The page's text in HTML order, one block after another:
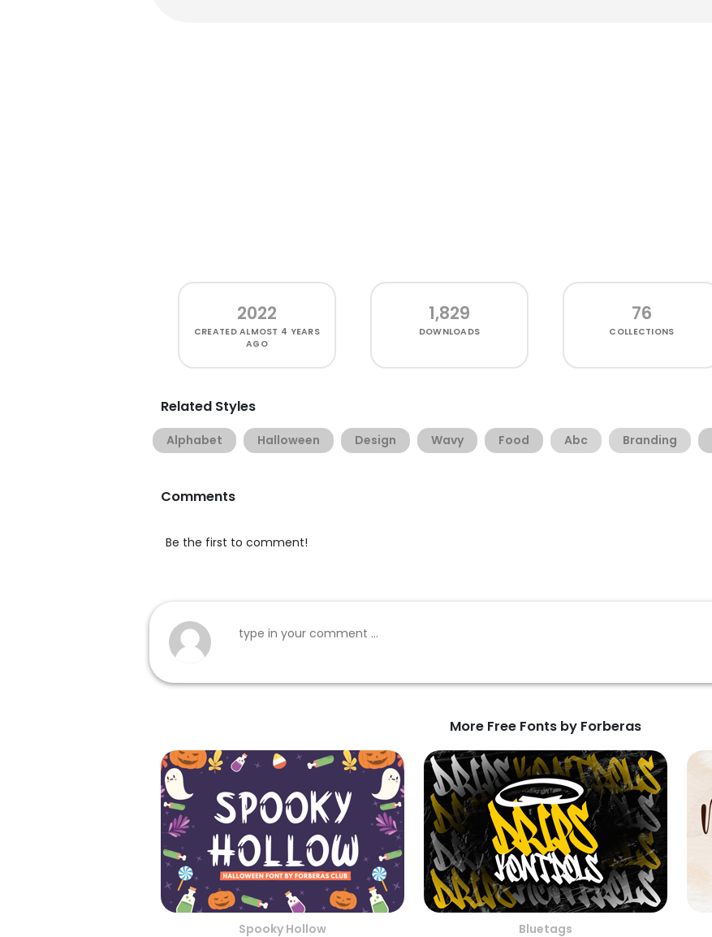
2022
CREATEDALMOST 4 YEARS
AGO
1,829
DOWNLOADS
76
COLLECTIONS
Related Styles
Alphabet Halloween Design Wavy Food Abc Branding
Comments
Be the first to comment!
More Free Fonts by Forberas
Spooky Hollow Bluetags